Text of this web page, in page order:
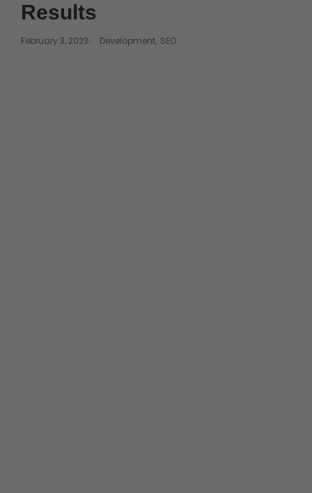
Results
February 3, 2023- Development, SEO